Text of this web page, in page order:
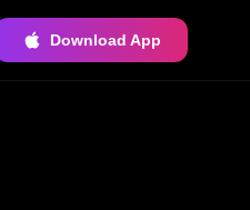
Download App